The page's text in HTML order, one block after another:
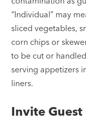
“Individual” may
sliced vegetables,
corn chips or
to be cut or
serving appetizers
liners.
Invite